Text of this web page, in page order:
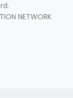
NETWORK